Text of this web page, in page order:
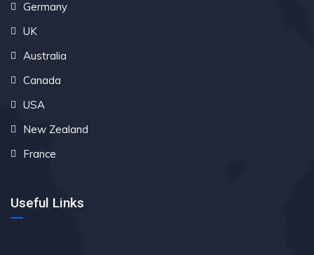
Germany
UK
Australia
Canada
USA
New Zealand
France
Useful Links